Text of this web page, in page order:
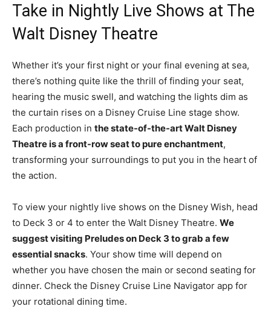
Take in Nightly Live Shows at The
Walt Disney Theatre
Whether it’s your first night or your final evening at sea,
there’s nothing quite like the thrill of finding your seat,
hearing the music swell, and watching the lights dim as
the curtain rises on a Disney Cruise Line stage show.
Each production in the state-of-the-art Walt Disney
Theatre is a front-row seat to pure enchantment,
transforming your surroundings to put you in the heart of
the action.
To view your nightly live shows on the Disney Wish, head
to Deck 3 or 4 to enter the Walt Disney Theatre. We
suggest visiting Preludes on Deck 3 to grab a few
essential snacks. Your show time will depend on
whether you have chosen the main or second seating for
dinner. Check the Disney Cruise Line Navigator app for
your rotational dining time.